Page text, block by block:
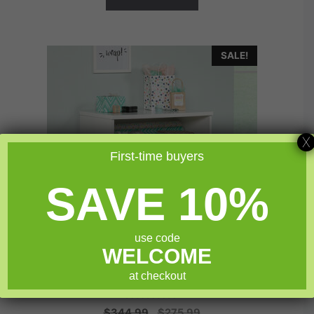
SALE!
Sauder Craft Pro Series® Storage Cabinet
0
First-time buyers
SAVE 10%
use code
WELCOME
at checkout
X